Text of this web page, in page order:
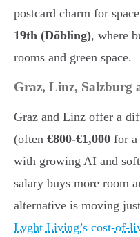
postcard charm for
19th (Döbling), where
rooms and green space.
Graz, Linz, Salzburg
Graz and Linz offer a
(often €800-€1,000 for a
with growing AI and
salary buys more room
alternative is moving
Lyght Living’s cost-of-